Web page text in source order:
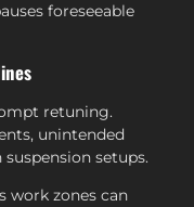
foreseeable
retuning.
unintended
setups.
work zones can